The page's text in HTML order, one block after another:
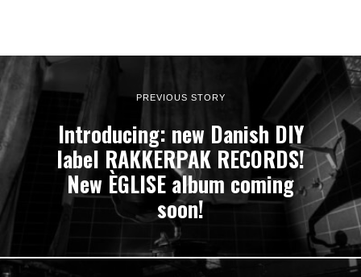
PREVIOUS STORY
Introducing: new Danish DIY
label RAKKERPAK RECORDS!
New ÈGLISE album coming
soon!